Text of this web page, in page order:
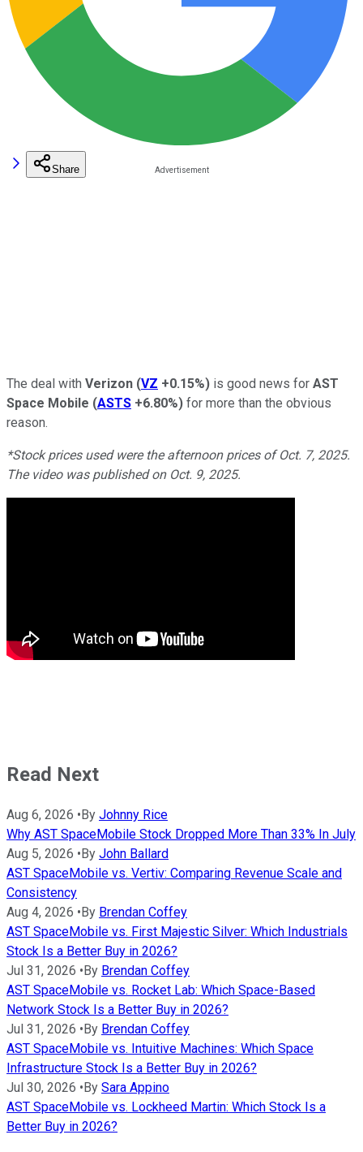
Share
The deal with Verizon (VZ +0.15%) is good news for AST
Space Mobile (ASTS +6.80%) for more than the obvious
reason.
*Stock prices used were the afternoon prices of Oct. 7, 2025.
The video was published on Oct. 9, 2025.
Read Next
Aug 6, 2026 •By Johnny Rice
Why AST SpaceMobile Stock Dropped More Than 33% In July
Aug 5, 2026 •By John Ballard
AST SpaceMobile vs. Vertiv: Comparing Revenue Scale and
Consistency
Aug 4, 2026 •By Brendan Coffey
AST SpaceMobile vs. First Majestic Silver: Which Industrials
Stock Is a Better Buy in 2026?
Jul 31, 2026 •By Brendan Coffey
AST SpaceMobile vs. Rocket Lab: Which Space-Based
Network Stock Is a Better Buy in 2026?
Jul 31, 2026 •By Brendan Coffey
AST SpaceMobile vs. Intuitive Machines: Which Space
Infrastructure Stock Is a Better Buy in 2026?
Jul 30, 2026 •By Sara Appino
AST SpaceMobile vs. Lockheed Martin: Which Stock Is a
Better Buy in 2026?